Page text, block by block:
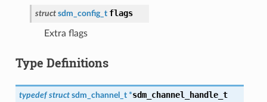
struct sdm_config_t flags
Extra flags
Type Definitions
typedef struct sdm_channel_t *sdm_channel_handle_t